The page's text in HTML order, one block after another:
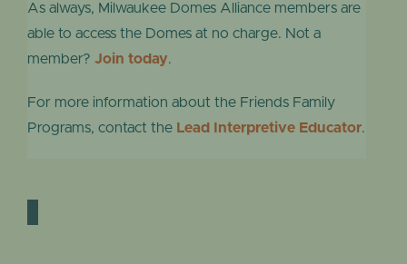
As always, Milwaukee Domes Alliance members are
able to access the Domes at no charge. Not a
member? Join today.
For more information about the Friends Family
Programs, contact the Lead Interpretive Educator.